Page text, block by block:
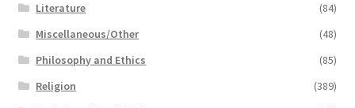
Literature
(84)
Miscellaneous/Other
(48)
Philosophy and Ethics
(85)
Religion
(389)